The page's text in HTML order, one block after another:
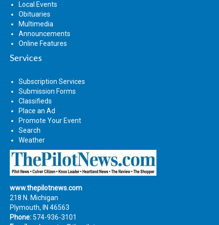
Local Events
Obituaries
Multimedia
Announcements
Online Features
Services
Subscription Services
Submission Forms
Classifieds
Place an Ad
Promote Your Event
Search
Weather
www.thepilotnews.com
218 N. Michigan
Plymouth, IN 46563
Phone: 574-936-3101